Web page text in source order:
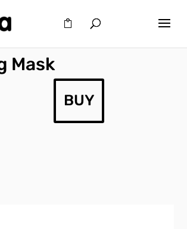
Mask
BUY